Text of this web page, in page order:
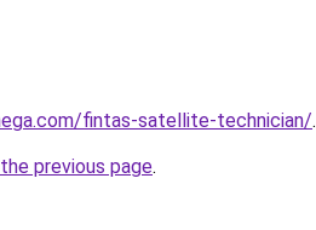
fintas-satellite-technician/.
previous page.